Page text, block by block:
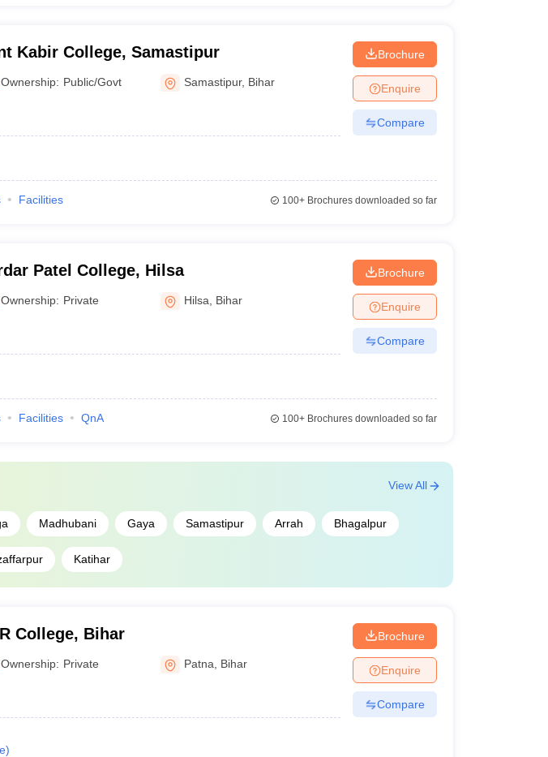
Kabir College, Samastipur
Ownership: Public/Govt Samastipur, Bihar
Brochure
Enquire
Compare
Facilities 100+Brochures downloaded so far
Patel College, Hilsa
Ownership: Private Hilsa Bihar
Brochure
Enquire
Compare
Facilities QnA 100+Brochures downloaded so far
Madhubani Gaya Samastipur Arrah Bhagalpur
Katihar
View All
College, Bihar
Ownership: Private Patna Bihar
)
Brochure
Enquire
Compare